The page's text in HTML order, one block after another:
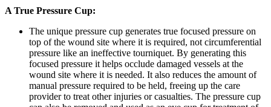
A True Pressure Cup:
The unique pressure cup generates true focused pressure on
top of the wound site where it is required, not circumferential
pressure like an ineffective tourniquet. By generating this
focused pressure it helps occlude damaged vessels at the
wound site where it is needed. It also reduces the amount of
manual pressure required to be held, freeing up the care
provider to treat other injuries or casualties. The pressure cup